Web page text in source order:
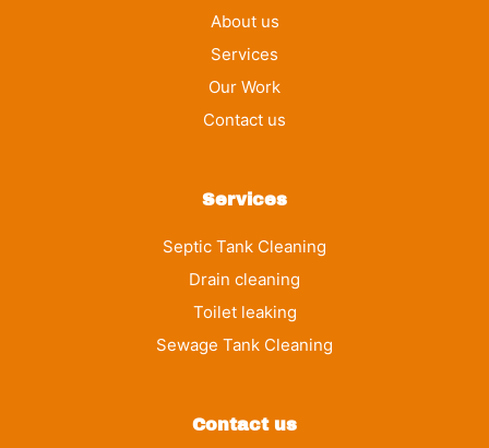
About us
Services
Our Work
Contact us
Services
Septic Tank Cleaning
Drain cleaning
Toilet leaking
Sewage Tank Cleaning
Contact us